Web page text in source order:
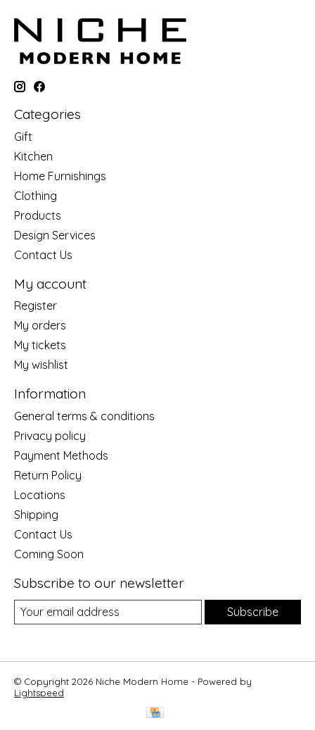
Categories
Gift
Kitchen
Home Furnishings
Clothing
Products
Design Services
Contact Us
My account
Register
My orders
My tickets
My wishlist
Information
General terms & conditions
Privacy policy
Payment Methods
Return Policy
Locations
Shipping
Contact Us
Coming Soon
Subscribe to our newsletter
Subscribe
© Copyright 2026 Niche Modern Home - Powered by
Lightspeed